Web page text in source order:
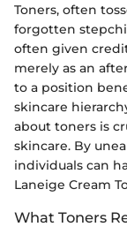
Toners, often
forgotten
often given
merely as an
to a position
skincare
about toners is
skincare. By
individuals can
Laneige Cream
What Toners